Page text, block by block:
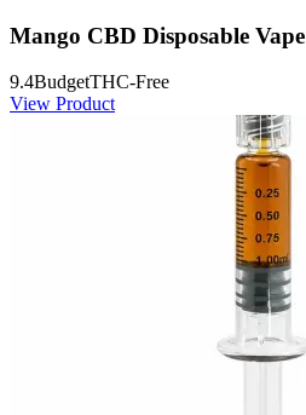
Mango CBD Disposable Vape
9.4BudgetTHC-Free
View Product